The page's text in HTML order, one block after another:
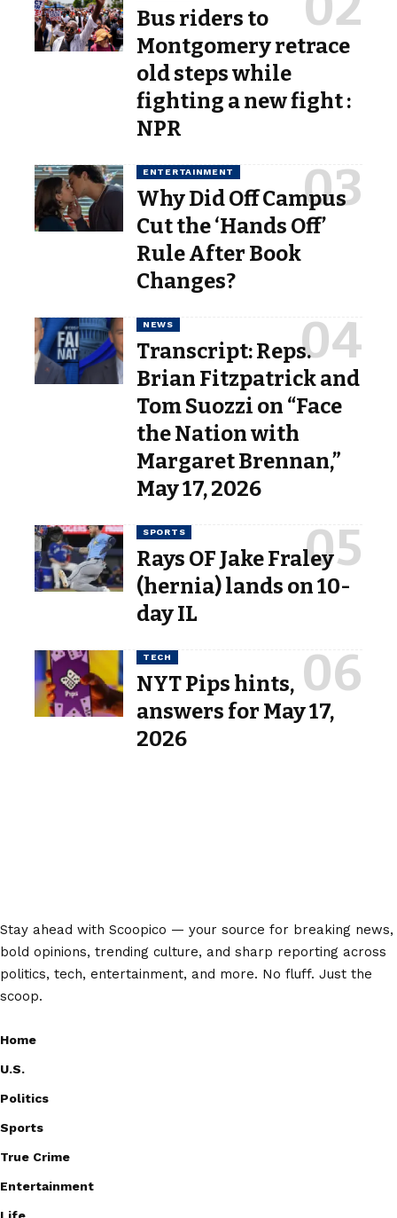
Bus riders to
Montgomery retrace
old steps while
fighting a new fight :
NPR
ENTERTAINMENT
Why Did Off Campus
Cut the ‘Hands Off’
Rule After Book
Changes?
NEWS
Transcript: Reps.
Brian Fitzpatrick and
Tom Suozzi on “Face
the Nation with
Margaret Brennan,”
May 17, 2026
SPORTS
Rays OF Jake Fraley
(hernia) lands on 10-
day IL
TECH
NYT Pips hints,
answers for May 17,
2026
Stay ahead with Scoopico — your source for breaking news,
bold opinions, trending culture, and sharp reporting across
politics, tech, entertainment, and more. No fluff. Just the
scoop.
Home
U.S.
Politics
Sports
True Crime
Entertainment
Life